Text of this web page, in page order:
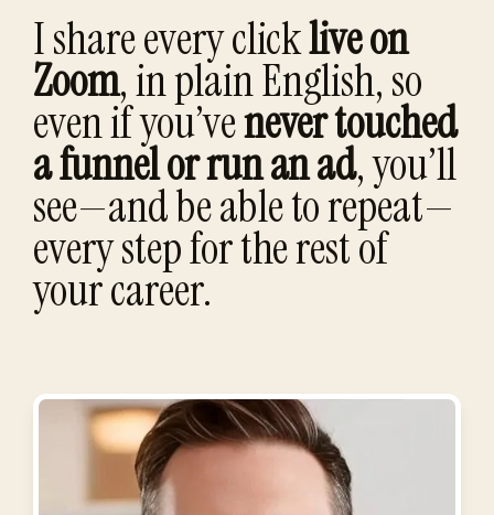
I share every clicklive on
Zoom, in plain English, so
even if you’venever touched
a funnel or run an ad, you’ll
see—and be able to repeat—
every step for the rest of
your career.